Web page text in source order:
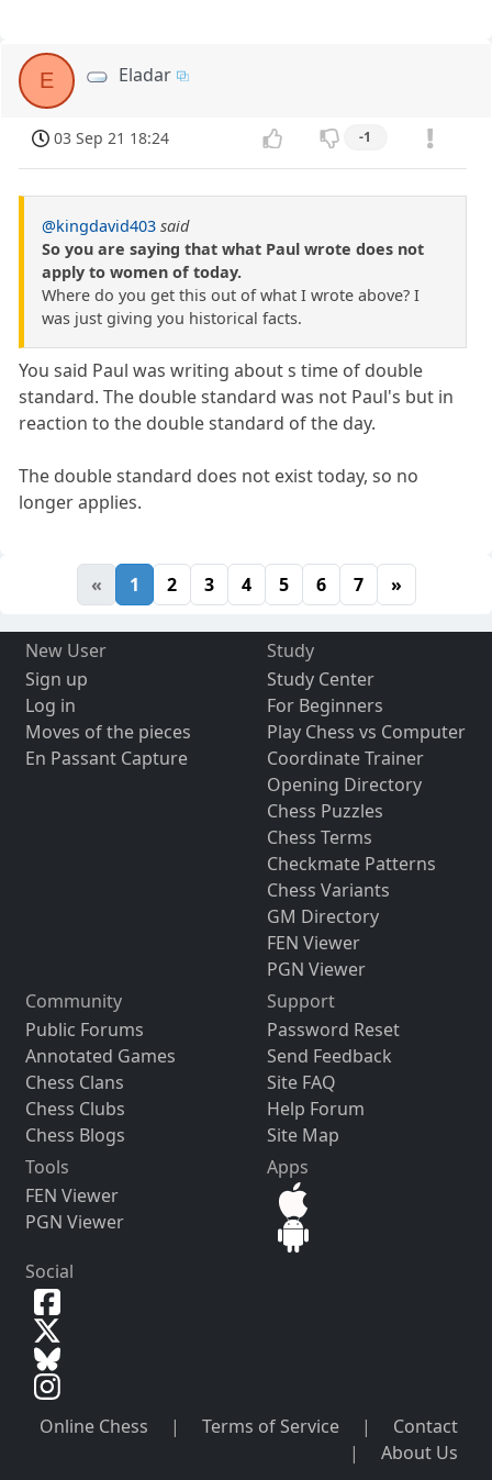
E Eladar
03 Sep 21 18:24 -1
@kingdavid403 said
So you are saying that what Paul wrote does not
apply to women of today.
Where do you get this out of what I wrote above? I
was just giving you historical facts.
You said Paul was writing about s time of double
standard. The double standard was not Paul's but in
reaction to the double standard of the day.
The double standard does not exist today, so no
longer applies.
« 1 2 3 4 5 6 7 »
New User
Sign up
Log in
Moves of the pieces
En Passant Capture
Study
Study Center
For Beginners
Play Chess vs Computer
Coordinate Trainer
Opening Directory
Chess Puzzles
Chess Terms
Checkmate Patterns
Chess Variants
GM Directory
FEN Viewer
PGN Viewer
Community
Public Forums
Annotated Games
Chess Clans
Chess Clubs
Chess Blogs
Support
Password Reset
Send Feedback
Site FAQ
Help Forum
Site Map
Tools
FEN Viewer
PGN Viewer
Apps
Social
Online Chess | Terms of Service |
Contact
|
About Us